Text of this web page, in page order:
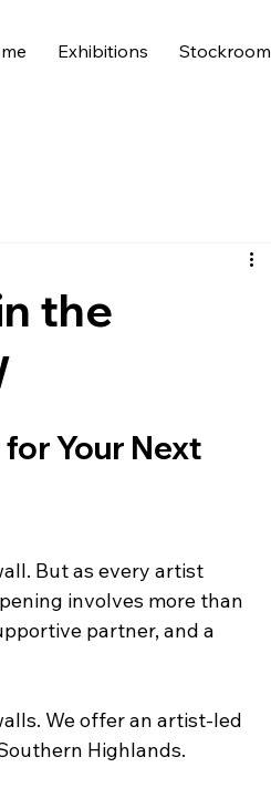
Exhibitions Stockroom
the
Your Next
But as every artist
involves more than
partner, and a
We offer an artist-led
Highlands.